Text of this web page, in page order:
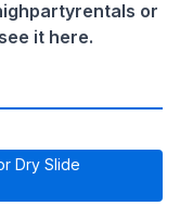
or
it here.
Dry Slide